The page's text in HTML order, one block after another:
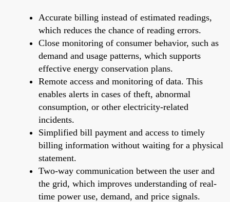
Accurate billing instead of estimated readings,
which reduces the chance of reading errors.
Close monitoring of consumer behavior, such as
demand and usage patterns, which supports
effective energy conservation plans.
Remote access and monitoring of data. This
enables alerts in cases of theft, abnormal
consumption, or other electricity-related
incidents.
Simplified bill payment and access to timely
billing information without waiting for a physical
statement.
Two-way communication between the user and
the grid, which improves understanding of real-
time power use, demand, and price signals.